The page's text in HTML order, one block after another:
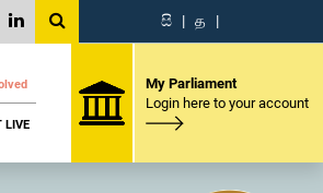
සි | த |
LIVE
My Parliament
Login here to your account